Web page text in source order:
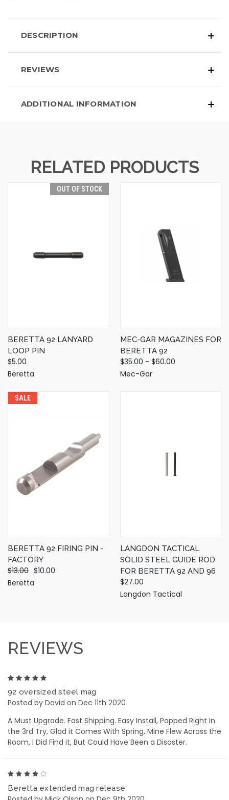
DESCRIPTION
REVIEWS
ADDITIONAL INFORMATION
RELATED PRODUCTS
OUT OF STOCK
BERETTA 92 LANYARD
LOOP PIN
$5.00
Beretta
MEC-GAR MAGAZINES FOR
BERETTA 92
$35.00 - $60.00
Mec-Gar
SALE
BERETTA 92 FIRING PIN -
FACTORY
$13.00 $10.00
Beretta
LANGDON TACTICAL
SOLID STEEL GUIDE ROD
FOR BERETTA 92 AND 96
$27.00
Langdon Tactical
REVIEWS
92 oversized steel mag
Posted by David on Dec 11th 2020
A Must Upgrade. Fast Shipping. Easy Install, Popped Right In
the 3rd Try, Glad it Comes With Spring, Mine Flew Across the
Room, I Did Find it, But Could Have Been a Disaster.
Beretta extended mag release